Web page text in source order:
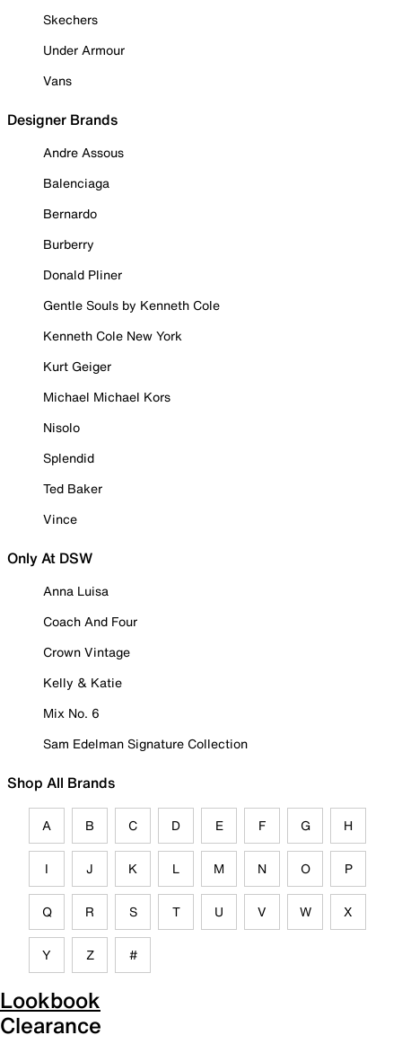
Skechers
Under Armour
Vans
Designer Brands
Andre Assous
Balenciaga
Bernardo
Burberry
Donald Pliner
Gentle Souls by Kenneth Cole
Kenneth Cole New York
Kurt Geiger
Michael Michael Kors
Nisolo
Splendid
Ted Baker
Vince
Only At DSW
Anna Luisa
Coach And Four
Crown Vintage
Kelly & Katie
Mix No. 6
Sam Edelman Signature Collection
Shop All Brands
A B C D E F G H
I J K L M N O P
Q R S T U V W X
Y Z #
Lookbook
Clearance